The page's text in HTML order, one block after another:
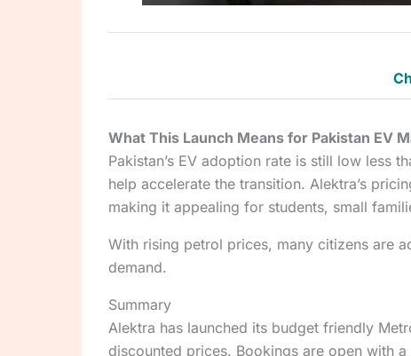
What This Launch Means for Pakistan EV
Pakistan’s EV adoption rate is still low less
help accelerate the transition. Alektra’s
making it appealing for students, small
With rising petrol prices, many citizens are
demand.
Summary
Alektra has launched its budget friendly
discounted prices. Bookings are open with a